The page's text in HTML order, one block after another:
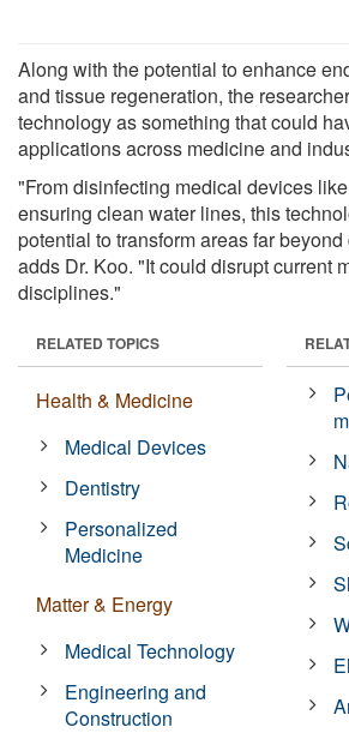
Along with the potential to enhance
and tissue regeneration, the
technology as something that could
applications across medicine and
"From disinfecting medical devices
ensuring clean water lines, this
potential to transform areas far
adds Dr. Koo. "It could disrupt current
disciplines."
RELATED TOPICS
Health & Medicine
Medical Devices
Dentistry
Personalized
Medicine
Matter & Energy
Medical Technology
Engineering and
Construction